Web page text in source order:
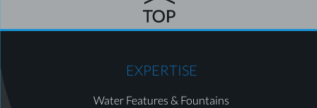
EXPERTISE
Water Features & Fountains